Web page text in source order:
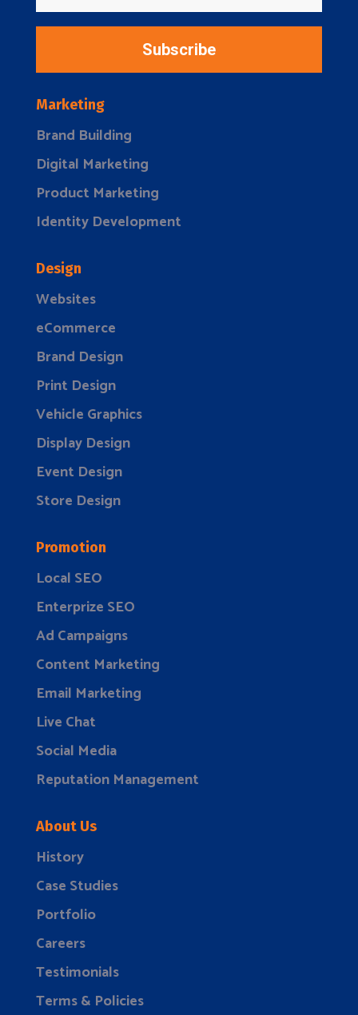
Subscribe
Marketing
Brand Building
Digital Marketing
Product Marketing
Identity Development
Design
Websites
eCommerce
Brand Design
Print Design
Vehicle Graphics
Display Design
Event Design
Store Design
Promotion
Local SEO
Enterprize SEO
Ad Campaigns
Content Marketing
Email Marketing
Live Chat
Social Media
Reputation Management
About Us
History
Case Studies
Portfolio
Careers
Testimonials
Terms & Policies